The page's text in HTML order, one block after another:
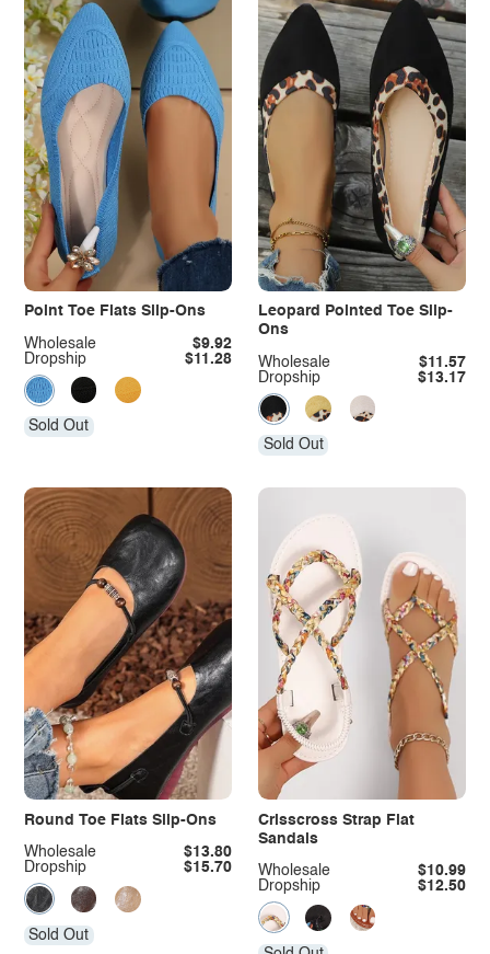
Point Toe Flats Slip-Ons
Dropship $11.28
Wholesale $9.92
Sold Out
Leopard Pointed Toe Slip-
Ons
Dropship $13.17
Wholesale $11.57
Sold Out
Round Toe Flats Slip-Ons
Dropship $15.70
Wholesale $13.80
Sold Out
Crisscross Strap Flat
Sandals
Dropship $12.50
Wholesale $10.99